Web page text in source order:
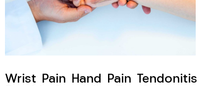
Wrist Pain Hand Pain Tendonitis